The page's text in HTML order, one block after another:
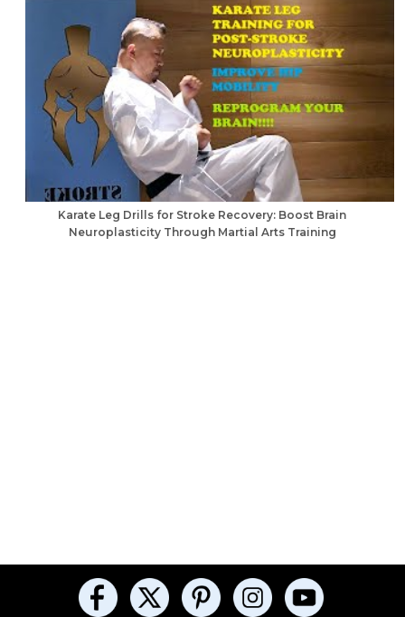
Karate Leg Drills for Stroke Recovery: Boost Brain
Neuroplasticity Through Martial Arts Training